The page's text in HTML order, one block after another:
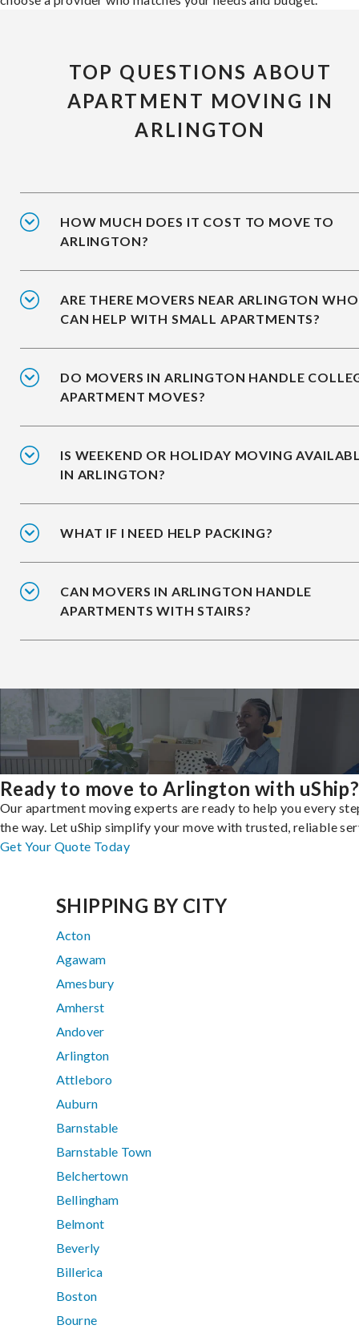
TOP QUESTIONS ABOUT
APARTMENT MOVING IN
ARLINGTON
HOW MUCH DOES IT COST TO MOVE TO
ARLINGTON?
ARE THERE MOVERS NEAR ARLINGTON WHO
CAN HELP WITH SMALL APARTMENTS?
DO MOVERS IN ARLINGTON HANDLE
APARTMENT MOVES?
IS WEEKEND OR HOLIDAY MOVING
IN ARLINGTON?
WHAT IF I NEED HELP PACKING?
CAN MOVERS IN ARLINGTON HANDLE
APARTMENTS WITH STAIRS?
Ready to move to Arlington with uShip?
Our apartment moving experts are ready to help you every
the way. Let uShip simplify your move with trusted, reliable
Get Your Quote Today
SHIPPING BY CITY
Acton
Agawam
Amesbury
Amherst
Andover
Arlington
Attleboro
Auburn
Barnstable
Barnstable Town
Belchertown
Bellingham
Belmont
Beverly
Billerica
Boston
Bourne